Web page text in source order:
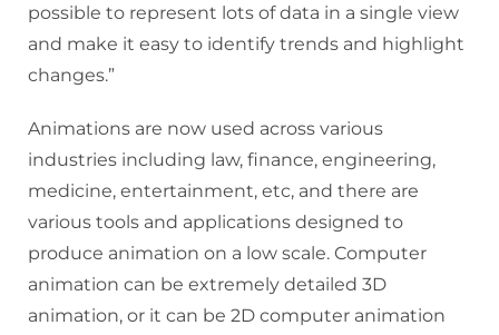
possible to represent lots of data in a single view
and make it easy to identify trends and highlight
changes.”
Animations are now used across various
industries including law, finance, engineering,
medicine, entertainment, etc, and there are
various tools and applications designed to
produce animation on a low scale. Computer
animation can be extremely detailed 3D
animation, or it can be 2D computer animation